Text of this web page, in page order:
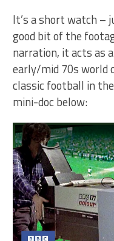
It’s a short watch –
good bit of the
narration, it acts as
early/mid 70s world
classic football in
mini-doc below: